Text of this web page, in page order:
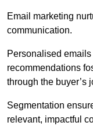
Email marketing
communication.
Personalised
recommendations
through the buyer’s
Segmentation
relevant, impactful